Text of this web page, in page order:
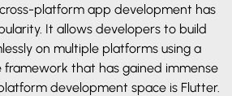
cross-platform app development has
It allows developers to build
on multiple platforms using a
framework that has gained immense
development space is Flutter.